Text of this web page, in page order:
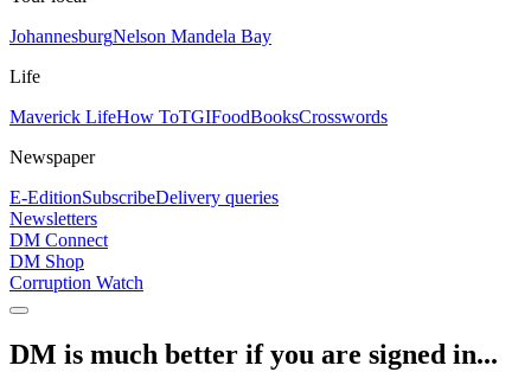
JohannesburgNelson Mandela Bay
Life
Maverick LifeHow ToTGIFoodBooksCrosswords
Newspaper
E-EditionSubscribeDelivery queries
Newsletters
DM Connect
DM Shop
Corruption Watch
DM is much better if you are signed in...